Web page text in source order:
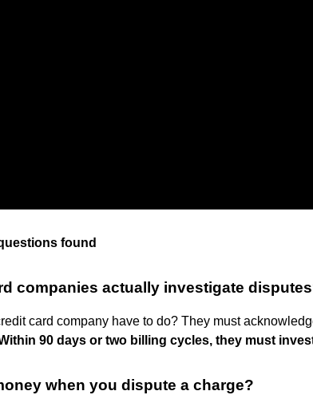
found
companies actually investigate
card company have to do? They must
90 days or two billing cycles, they must
when you dispute a charge?